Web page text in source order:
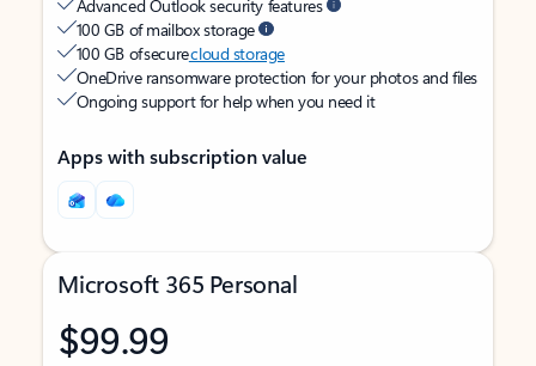
Advanced Outlook security features
100 GB of mailbox storage
100 GB of securecloud storage
OneDrive ransomware protection for your photos and files
Ongoing support for help when you need it
Apps with subscription value
Microsoft 365 Personal
$99.99